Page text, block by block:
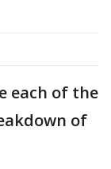
each of the
of